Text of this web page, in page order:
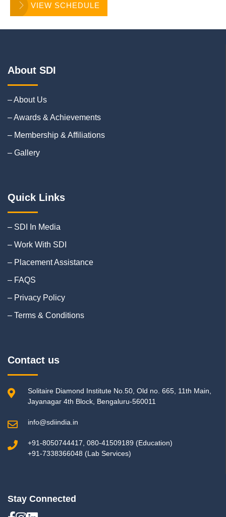
VIEW SCHEDULE
About SDI
– About Us
– Awards & Achievements
– Membership & Affiliations
– Gallery
Quick Links
– SDI In Media
– Work With SDI
– Placement Assistance
– FAQS
– Privacy Policy
– Terms & Conditions
Contact us
Solitaire Diamond Institute No.50, Old no. 665, 11th Main,
Jayanagar 4th Block, Bengaluru-560011
info@sdiindia.in
+91-8050744417, 080-41509189 (Education)
+91-7338366048 (Lab Services)
Stay Connected